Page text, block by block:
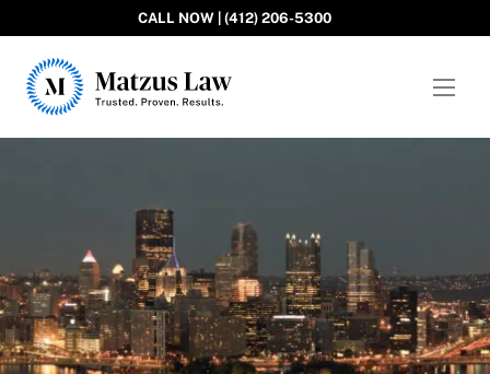
CALL NOW | (412) 206-5300